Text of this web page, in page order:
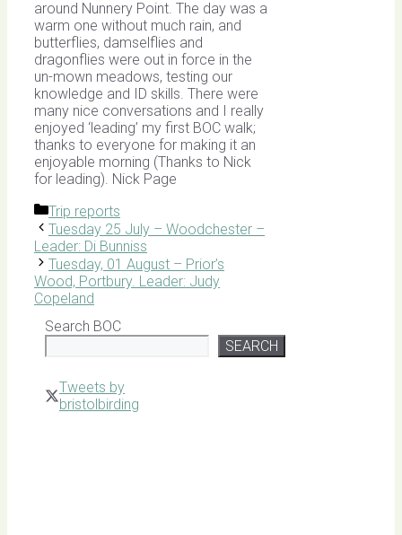
around Nunnery Point. The day was a
warm one without much rain, and
butterflies, damselflies and
dragonflies were out in force in the
un-mown meadows, testing our
knowledge and ID skills. There were
many nice conversations and I really
enjoyed ‘leading’ my first BOC walk;
thanks to everyone for making it an
enjoyable morning (Thanks to Nick
for leading). Nick Page
Categories
Trip reports
Tuesday 25 July – Woodchester –
Leader: Di Bunniss
Tuesday, 01 August – Prior’s
Wood, Portbury. Leader: Judy
Copeland
Search BOC
SEARCH
Tweets by
bristolbirding